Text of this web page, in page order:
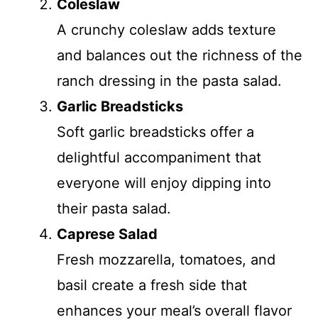
Coleslaw
A crunchy coleslaw adds texture
and balances out the richness of the
ranch dressing in the pasta salad.
Garlic Breadsticks
Soft garlic breadsticks offer a
delightful accompaniment that
everyone will enjoy dipping into
their pasta salad.
Caprese Salad
Fresh mozzarella, tomatoes, and
basil create a fresh side that
enhances your meal’s overall flavor